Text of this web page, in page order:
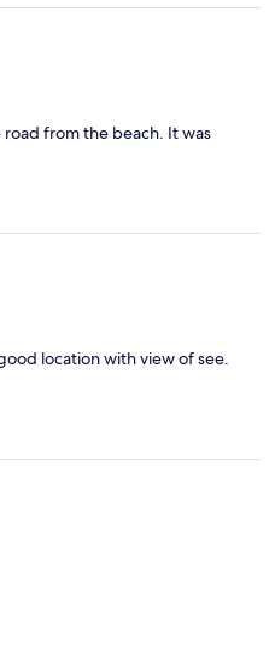
road from the beach. It was
location with view of see.